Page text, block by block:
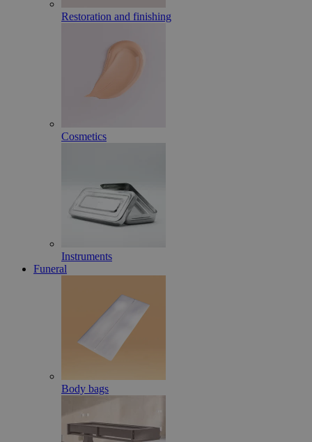
Restoration and finishing
Cosmetics
Instruments
Funeral
Body bags